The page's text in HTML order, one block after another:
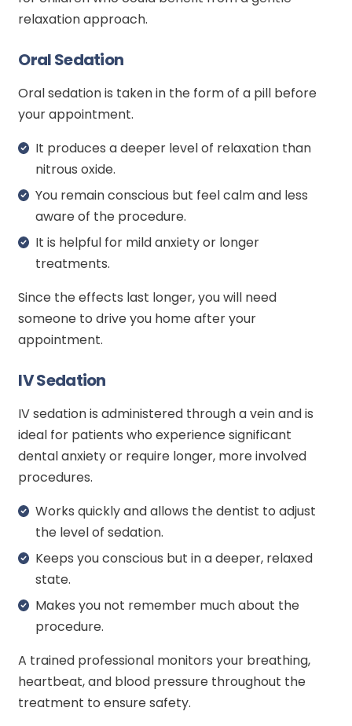
relaxation approach.
Oral Sedation
Oral sedation is taken in the form of a pill before
your appointment.
It produces a deeper level of relaxation than
nitrous oxide.
You remain conscious but feel calm and less
aware of the procedure.
It is helpful for mild anxiety or longer
treatments.
Since the effects last longer, you will need
someone to drive you home after your
appointment.
IV Sedation
IV sedation is administered through a vein and is
ideal for patients who experience significant
dental anxiety or require longer, more involved
procedures.
Works quickly and allows the dentist to adjust
the level of sedation.
Keeps you conscious but in a deeper, relaxed
state.
Makes you not remember much about the
procedure.
A trained professional monitors your breathing,
heartbeat, and blood pressure throughout the
treatment to ensure safety.